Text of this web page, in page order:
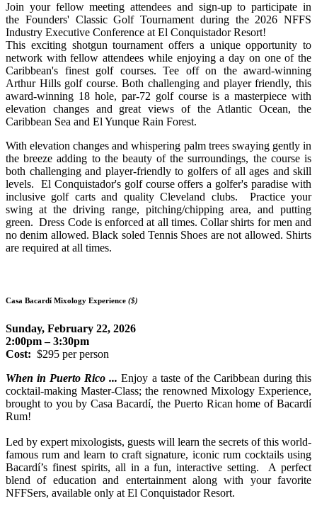
Join your fellow meeting attendees and sign-up to participate in
the Founders' Classic Golf Tournament during the 2026 NFFS
Industry Executive Conference at El Conquistador Resort!
This exciting shotgun tournament offers a unique opportunity to
network with fellow attendees while enjoying a day on one of the
Caribbean's finest golf courses. Tee off on the award-winning
Arthur Hills golf course. Both challenging and player friendly, this
award-winning 18 hole, par-72 golf course is a masterpiece with
elevation changes and great views of the Atlantic Ocean, the
Caribbean Sea and El Yunque Rain Forest.
With elevation changes and whispering palm trees swaying gently in
the breeze adding to the beauty of the surroundings, the course is
both challenging and player-friendly to golfers of all ages and skill
levels. El Conquistador's golf course offers a golfer's paradise with
inclusive golf carts and quality Cleveland clubs. Practice your
swing at the driving range, pitching/chipping area, and putting
green. Dress Code is enforced at all times. Collar shirts for men and
no denim allowed. Black soled Tennis Shoes are not allowed. Shirts
are required at all times.
Casa Bacardí Mixology Experience ($)
Sunday, February 22, 2026
2:00pm – 3:30pm
Cost: $295 per person
When in Puerto Rico ...Enjoy a taste of the Caribbean during this
cocktail-making Master-Class; the renowned Mixology Experience,
brought to you by Casa Bacardí, the Puerto Rican home of Bacardí
Rum!
Led by expert mixologists, guests will learn the secrets of this world-
famous rum and learn to craft signature, iconic rum cocktails using
Bacardí’s finest spirits, all in a fun, interactive setting. A perfect
blend of education and entertainment along with your favorite
NFFSers, available only at El Conquistador Resort.